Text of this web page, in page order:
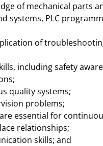
of mechanical parts
systems, PLC
of
including safety
quality systems;
problems;
essential for
relationships;
skills; and